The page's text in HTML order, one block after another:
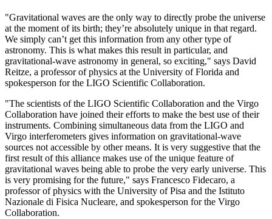
"Gravitational waves are the only way to directly probe the universe
at the moment of its birth; they’re absolutely unique in that regard.
We simply can’t get this information from any other type of
astronomy. This is what makes this result in particular, and
gravitational-wave astronomy in general, so exciting," says David
Reitze, a professor of physics at the University of Florida and
spokesperson for the LIGO Scientific Collaboration.
"The scientists of the LIGO Scientific Collaboration and the Virgo
Collaboration have joined their efforts to make the best use of their
instruments. Combining simultaneous data from the LIGO and
Virgo interferometers gives information on gravitational-wave
sources not accessible by other means. It is very suggestive that the
first result of this alliance makes use of the unique feature of
gravitational waves being able to probe the very early universe. This
is very promising for the future," says Francesco Fidecaro, a
professor of physics with the University of Pisa and the Istituto
Nazionale di Fisica Nucleare, and spokesperson for the Virgo
Collaboration.